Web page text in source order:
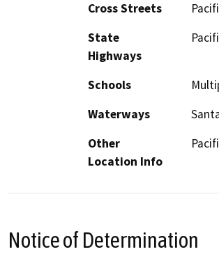
Cross Streets
State
Highways
Schools
Waterways
Other
Location Info
Notice of Determination